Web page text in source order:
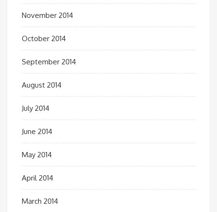
November 2014
October 2014
September 2014
August 2014
July 2014
June 2014
May 2014
April 2014
March 2014